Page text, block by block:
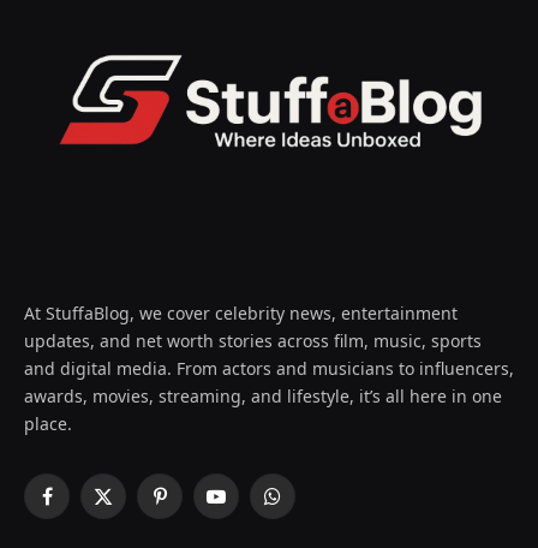
At StuffaBlog, we cover celebrity news, entertainment
updates, and net worth stories across film, music, sports
and digital media. From actors and musicians to influencers,
awards, movies, streaming, and lifestyle, it’s all here in one
place.
Facebook
X
PinterestYouTubeWhatsApp